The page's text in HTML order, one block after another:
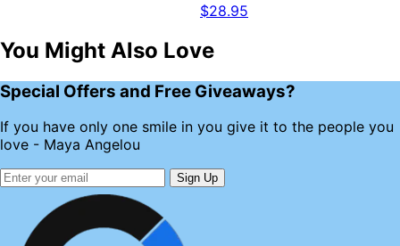
$28.95
You Might Also Love
Special Offers and Free Giveaways?
If you have only one smile in you give it to the people you
love - Maya Angelou
Sign Up